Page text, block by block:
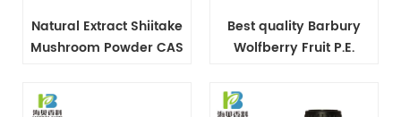
Natural Extract Shiitake
Mushroom Powder CAS
Best quality Barbury
Wolfberry Fruit P.E.